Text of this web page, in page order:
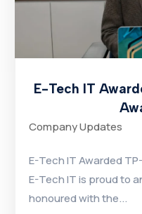
E-Tech IT
Company Updates
E-Tech IT Awarded
E-Tech IT is proud to
honoured with the...